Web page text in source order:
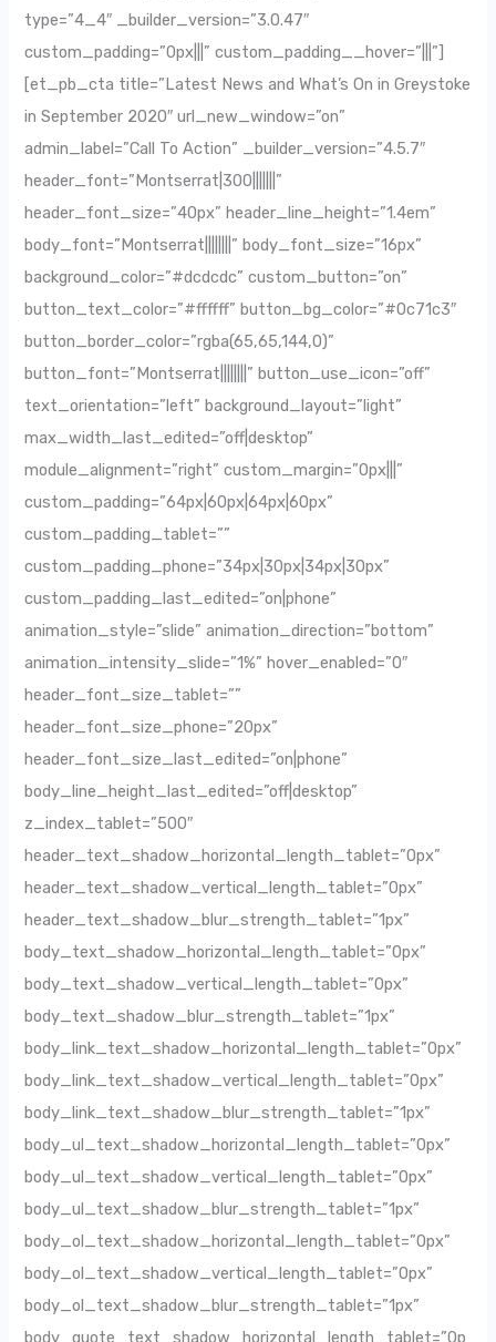
type=”4_4″ _builder_version=”3.0.47″
custom_padding=”0px|||” custom_padding__hover=”|||”]
[et_pb_cta title=”Latest News and What’s On in Greystoke
in September 2020″ url_new_window=”on”
admin_label=”Call To Action” _builder_version=”4.5.7″
header_font=”Montserrat|300|||||||”
header_font_size=”40px” header_line_height=”1.4em”
body_font=”Montserrat||||||||” body_font_size=”16px”
background_color=”#dcdcdc” custom_button=”on”
button_text_color=”#ffffff” button_bg_color=”#0c71c3″
button_border_color=”rgba(65,65,144,0)”
button_font=”Montserrat||||||||” button_use_icon=”off”
text_orientation=”left” background_layout=”light”
max_width_last_edited=”off|desktop”
module_alignment=”right” custom_margin=”0px|||”
custom_padding=”64px|60px|64px|60px”
custom_padding_tablet=””
custom_padding_phone=”34px|30px|34px|30px”
custom_padding_last_edited=”on|phone”
animation_style=”slide” animation_direction=”bottom”
animation_intensity_slide=”1%” hover_enabled=”0″
header_font_size_tablet=””
header_font_size_phone=”20px”
header_font_size_last_edited=”on|phone”
body_line_height_last_edited=”off|desktop”
z_index_tablet=”500″
header_text_shadow_horizontal_length_tablet=”0px”
header_text_shadow_vertical_length_tablet=”0px”
header_text_shadow_blur_strength_tablet=”1px”
body_text_shadow_horizontal_length_tablet=”0px”
body_text_shadow_vertical_length_tablet=”0px”
body_text_shadow_blur_strength_tablet=”1px”
body_link_text_shadow_horizontal_length_tablet=”0px”
body_link_text_shadow_vertical_length_tablet=”0px”
body_link_text_shadow_blur_strength_tablet=”1px”
body_ul_text_shadow_horizontal_length_tablet=”0px”
body_ul_text_shadow_vertical_length_tablet=”0px”
body_ul_text_shadow_blur_strength_tablet=”1px”
body_ol_text_shadow_horizontal_length_tablet=”0px”
body_ol_text_shadow_vertical_length_tablet=”0px”
body_ol_text_shadow_blur_strength_tablet=”1px”